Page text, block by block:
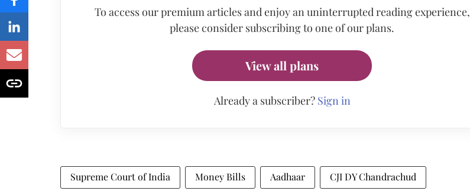
To access our premium articles and enjoy an uninterrupted reading experience,
please consider subscribing to one of our plans.
View all plans
Already a subscriber? Sign in
Supreme Court of India Money Bills Aadhaar CJI DY Chandrachud